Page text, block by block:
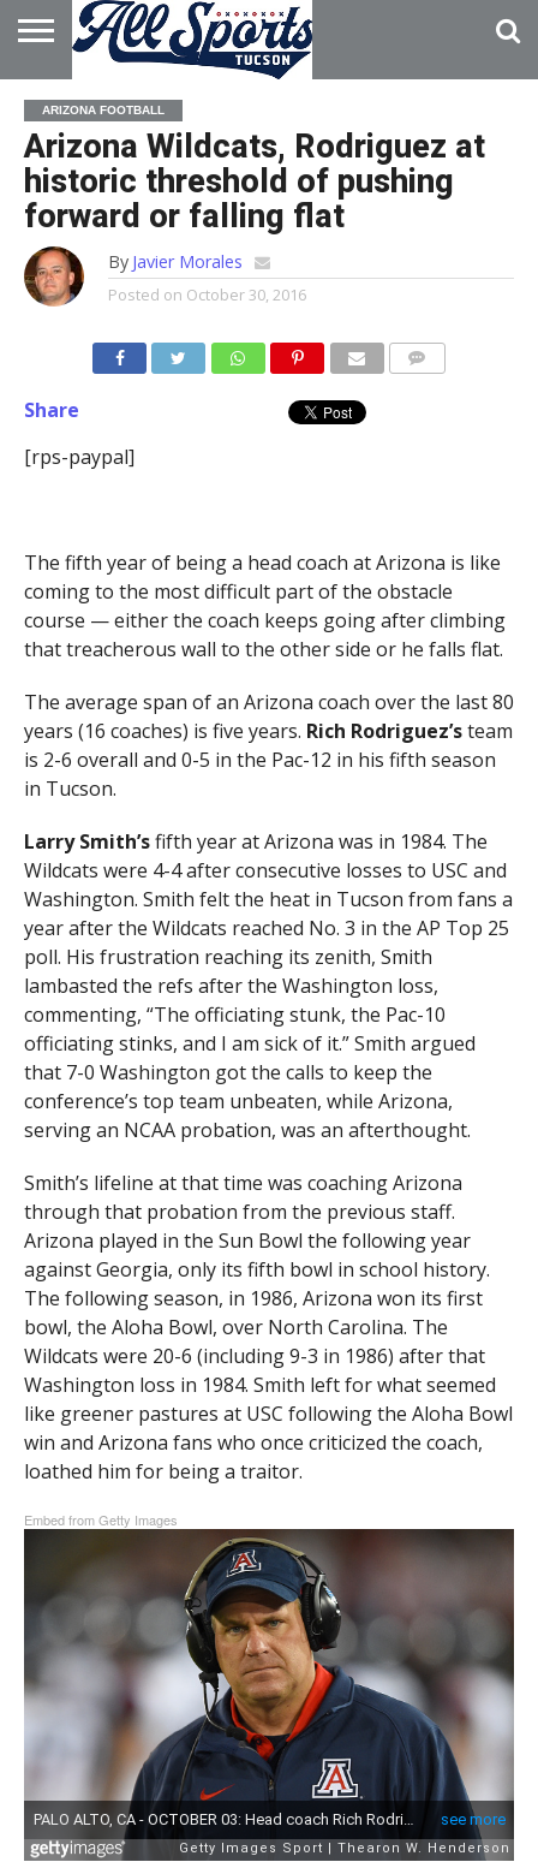
HOME
ABOUT
ADVERTISE
WITH US
ARIZONA FOOTBALL
Arizona Wildcats, Rodriguez at
historic threshold of pushing
forward or falling flat
By Javier Morales
Posted on October 30, 2016
Share
[rps-paypal]
The fifth year of being a head coach at Arizona is like
coming to the most difficult part of the obstacle
course — either the coach keeps going after climbing
that treacherous wall to the other side or he falls flat.
The average span of an Arizona coach over the last 80
years (16 coaches) is five years. Rich Rodriguez’steam
is 2-6 overall and 0-5 in the Pac-12 in his fifth season
in Tucson.
Larry Smith’sfifth year at Arizona was in 1984. The
Wildcats were 4-4 after consecutive losses to USC and
Washington. Smith felt the heat in Tucson from fans a
year after the Wildcats reached No. 3 in the AP Top 25
poll. His frustration reaching its zenith, Smith
lambasted the refs after the Washington loss,
commenting, “The officiating stunk, the Pac-10
officiating stinks, and I am sick of it.” Smith argued
that 7-0 Washington got the calls to keep the
conference’s top team unbeaten, while Arizona,
serving an NCAA probation, was an afterthought.
Smith’s lifeline at that time was coaching Arizona
through that probation from the previous staff.
Arizona played in the Sun Bowl the following year
against Georgia, only its fifth bowl in school history.
The following season, in 1986, Arizona won its first
bowl, the Aloha Bowl, over North Carolina. The
Wildcats were 20-6 (including 9-3 in 1986) after that
Washington loss in 1984. Smith left for what seemed
like greener pastures at USC following the Aloha Bowl
win and Arizona fans who once criticized the coach,
loathed him for being a traitor.
Embed from Getty Images